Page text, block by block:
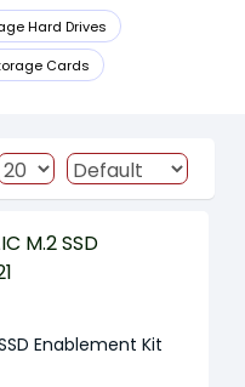
Hard Drives
Cards
Enablement Kit